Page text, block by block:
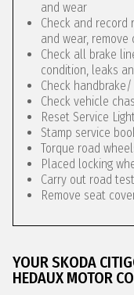
and wear
Check and record
and wear,
Check all brake
condition, leaks
Check
Check vehicle
Reset Service
Stamp service
Torque road
Placed locking
Carry out road test
Remove seat
YOUR SKODA
HEDAUX MOTOR